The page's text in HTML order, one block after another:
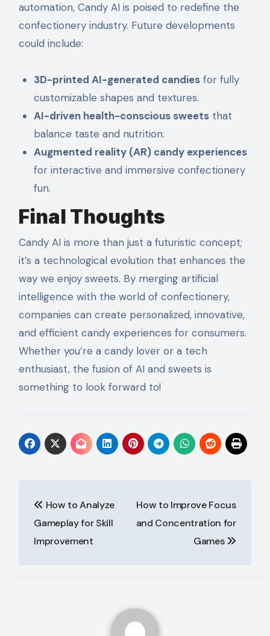
automation, Candy AI is poised to redefine the
confectionery industry. Future developments
could include:
3D-printed AI-generated candies for fully
customizable shapes and textures.
AI-driven health-conscious sweets that
balance taste and nutrition.
Augmented reality (AR) candy experiences
for interactive and immersive confectionery
fun.
Final Thoughts
Candy AI is more than just a futuristic concept;
it’s a technological evolution that enhances the
way we enjoy sweets. By merging artificial
intelligence with the world of confectionery,
companies can create personalized, innovative,
and efficient candy experiences for consumers.
Whether you’re a candy lover or a tech
enthusiast, the fusion of AI and sweets is
something to look forward to!
navigation
How to Analyze
Gameplay for Skill
Improvement
How to Improve Focus
and Concentration for
Games